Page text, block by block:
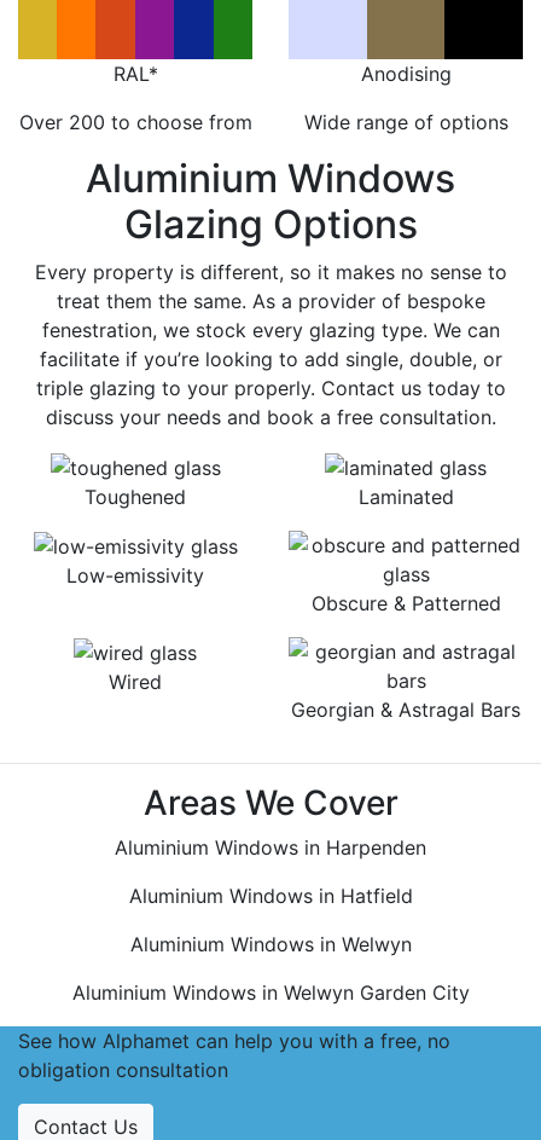
RAL*
Over 200 to choose from
Anodising
Wide range of options
Toughened Laminated
Low-emissivity
Obscure & Patterned
Wired
Georgian & Astragal Bars
Aluminium Windows
Glazing Options
Every property is different, so it makes no sense to
treat them the same. As a provider of bespoke
fenestration, we stock every glazing type. We can
facilitate if you’re looking to add single, double, or
triple glazing to your properly. Contact us today to
discuss your needs and book a free consultation.
Areas We Cover
Aluminium Windows in Harpenden
Aluminium Windows in Hatfield
Aluminium Windows in Welwyn
Aluminium Windows in Welwyn Garden City
See how Alphamet can help you with a free, no
obligation consultation
Contact Us